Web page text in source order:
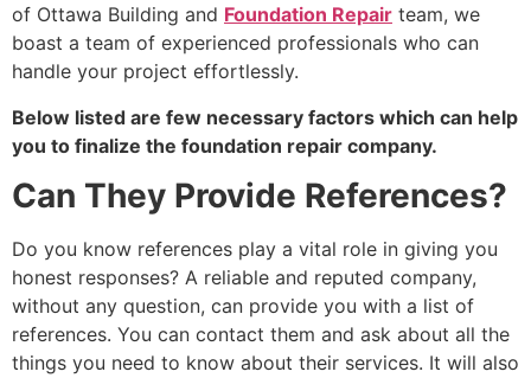
of Ottawa Building and Foundation Repair team, we
boast a team of experienced professionals who can
handle your project effortlessly.
Below listed are few necessary factors which can help
you to finalize the foundation repair company.
Can They Provide References?
Do you know references play a vital role in giving you
honest responses? A reliable and reputed company,
without any question, can provide you with a list of
references. You can contact them and ask about all the
things you need to know about their services. It will also